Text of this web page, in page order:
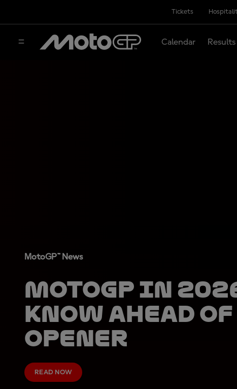
Tickets
Calendar Results
MotoGP™ News
MotoGP in
know ahead
opener
READ NOW